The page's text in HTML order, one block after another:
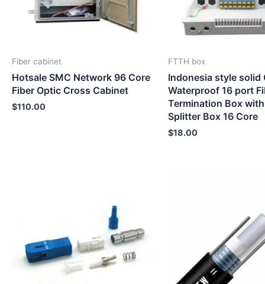
Fiber cabinet
Hotsale SMC Network 96 Core
Fiber Optic Cross Cabinet
$110.00
FTTH box
Indonesia style solid
Waterproof 16 port
Termination Box
Splitter Box 16 Core
$18.00